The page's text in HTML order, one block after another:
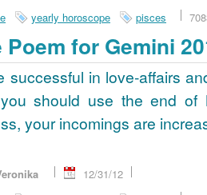
yearly horoscope pisces
for Gemini
successful in love-affairs
should use the end of
your incomings are
12/31/12